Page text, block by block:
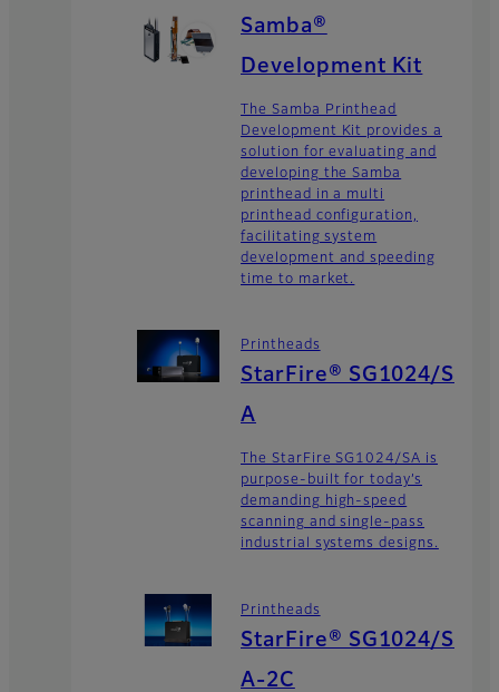
Samba®
Development Kit
The Samba Printhead
Development Kit provides a
solution for evaluating and
developing the Samba
printhead in a multi
printhead configuration,
facilitating system
development and speeding
time to market.
Printheads
StarFire® SG1024/S
A
The StarFire SG1024/SA is
purpose-built for today’s
demanding high-speed
scanning and single-pass
industrial systems designs.
Printheads
StarFire® SG1024/S
A-2C